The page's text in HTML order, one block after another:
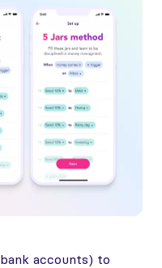
accounts) to